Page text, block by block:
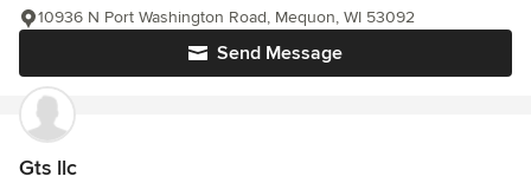
Send Message
10936 N Port Washington Road, Mequon, WI 53092
Gts llc